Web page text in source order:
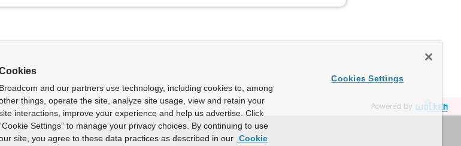
Powered by
Broadcom and our partners use technology, including cookies to, among
things, operate the site, analyze site usage, view and retain your
interactions, improve your experience and help us advertise. Click
Settings” to manage your privacy choices. By continuing to use
site, you agree to these data practices as described in our Cookie
Cookies Settings